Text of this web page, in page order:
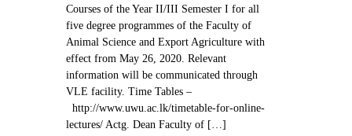
Courses of the Year II/III Semester I for all
five degree programmes of the Faculty of
Animal Science and Export Agriculture with
effect from May 26, 2020. Relevant
information will be communicated through
VLE facility. Time Tables –
http://www.uwu.ac.lk/timetable-for-online-
lectures/ Actg. Dean Faculty of […]